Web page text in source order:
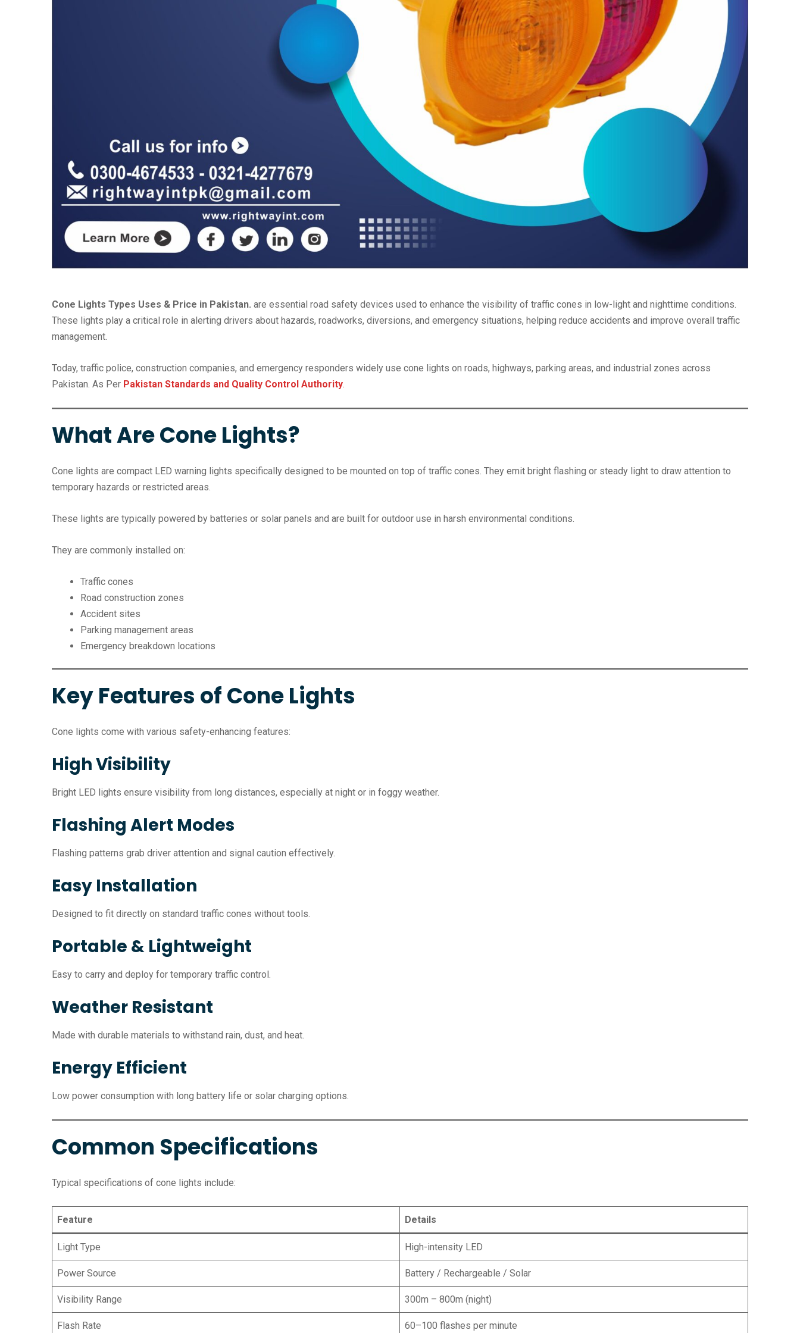
Cone Lights Types Uses & Price in Pakistan. are essential road safety devices used to enhance the visibility of traffic cones in low-light and nighttime conditions.
These lights play a critical role in alerting drivers about hazards, roadworks, diversions, and emergency situations, helping reduce accidents and improve overall traffic
management.
Today, traffic police, construction companies, and emergency responders widely use cone lights on roads, highways, parking areas, and industrial zones across
Pakistan. As Per Pakistan Standards and Quality Control Authority.
What Are Cone Lights?
Cone lights are compact LED warning lights specifically designed to be mounted on top of traffic cones. They emit bright flashing or steady light to draw attention to
temporary hazards or restricted areas.
These lights are typically powered by batteries or solar panels and are built for outdoor use in harsh environmental conditions.
They are commonly installed on:
Traffic cones
Road construction zones
Accident sites
Parking management areas
Emergency breakdown locations
Key Features of Cone Lights
Cone lights come with various safety-enhancing features:
High Visibility
Bright LED lights ensure visibility from long distances, especially at night or in foggy weather.
Flashing Alert Modes
Flashing patterns grab driver attention and signal caution effectively.
Easy Installation
Designed to fit directly on standard traffic cones without tools.
Portable & Lightweight
Easy to carry and deploy for temporary traffic control.
Weather Resistant
Made with durable materials to withstand rain, dust, and heat.
Energy Efficient
Low power consumption with long battery life or solar charging options.
Common Specifications
Typical specifications of cone lights include:
Feature Details
Light Type High-intensity LED
Power Source Battery / Rechargeable / Solar
Visibility Range 300m – 800m (night)
Flash Rate 60–100 flashes per minute